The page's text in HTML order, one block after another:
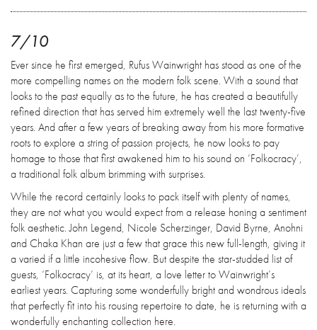
7/10
Ever since he first emerged, Rufus Wainwright has stood as one of the
more compelling names on the modern folk scene. With a sound that
looks to the past equally as to the future, he has created a beautifully
refined direction that has served him extremely well the last twenty-five
years. And after a few years of breaking away from his more formative
roots to explore a string of passion projects, he now looks to pay
homage to those that first awakened him to his sound on ‘Folkocracy’,
a traditional folk album brimming with surprises.
While the record certainly looks to pack itself with plenty of names,
they are not what you would expect from a release honing a sentiment
folk aesthetic. John Legend, Nicole Scherzinger, David Byrne, Anohni
and Chaka Khan are just a few that grace this new full-length, giving it
a varied if a little incohesive flow. But despite the star-studded list of
guests, ‘Folkocracy’ is, at its heart, a love letter to Wainwright’s
earliest years. Capturing some wonderfully bright and wondrous ideals
that perfectly fit into his rousing repertoire to date, he is returning with a
wonderfully enchanting collection here.